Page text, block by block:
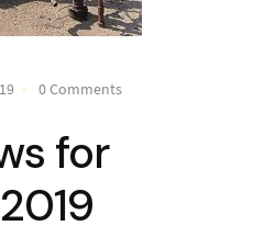
0 Comments
for